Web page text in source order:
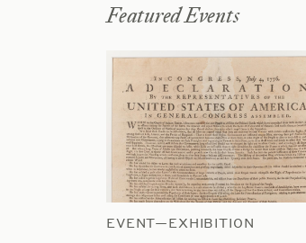
Featured Events
EVENT—EXHIBITION